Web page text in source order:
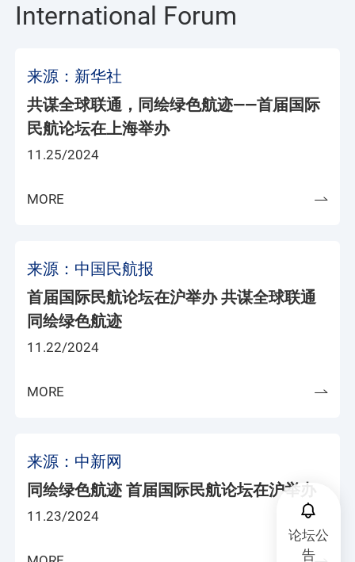
International Forum
来源：新华社
共谋全球联通，同绘绿色航迹——首届国际
民航论坛在上海举办
11.25/2024
MORE
来源：中国民航报
首届国际民航论坛在沪举办 共谋全球联通
同绘绿色航迹
11.22/2024
MORE
来源：中新网
同绘绿色航迹 首届国际民航论坛在沪举办
11.23/2024
论坛公
告